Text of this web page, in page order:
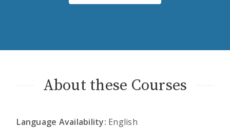
About these Courses
Language Availability: English